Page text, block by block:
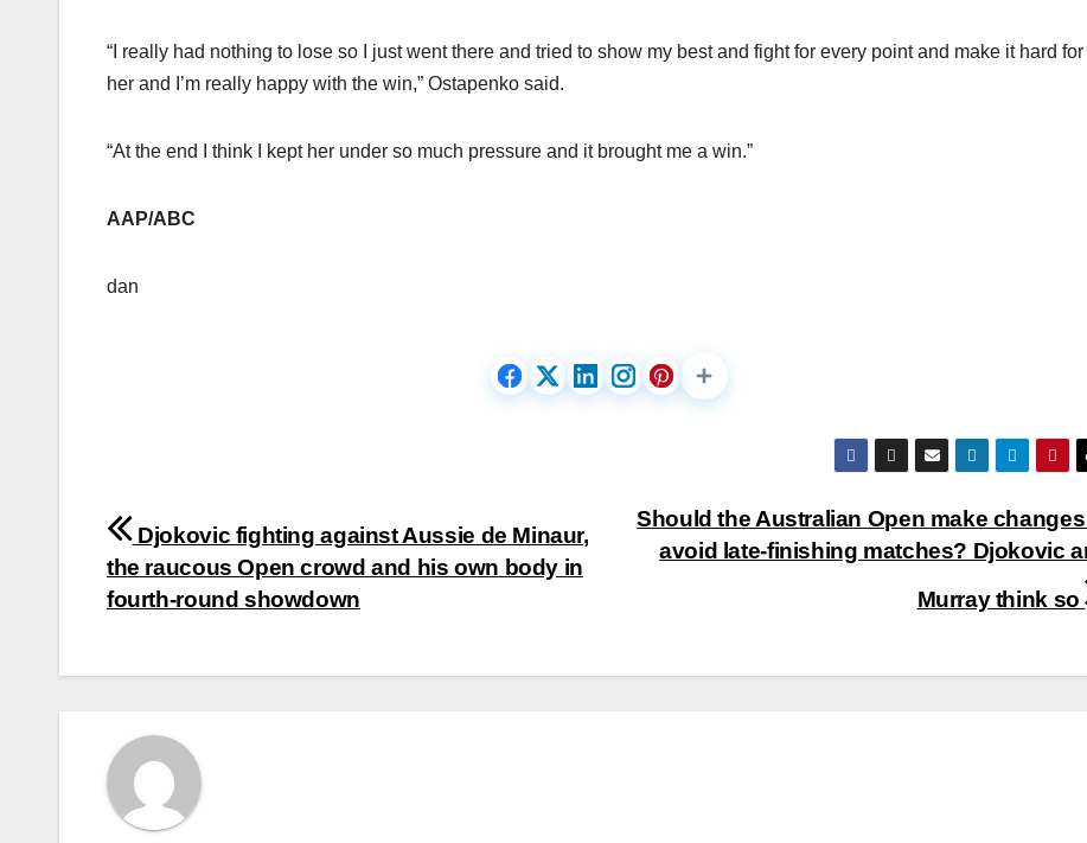
“I really had nothing to lose so I just went there and tried to show my best and fight for every point and make it hard for
her and I’m really happy with the win,” Ostapenko said.
“At the end I think I kept her under so much pressure and it brought me a win.”
AAP/ABC
dan
Post
navigation
Should the Australian Open make
avoid late-finishing matches? Djokovic
Murray think so
Djokovic fighting against Aussie de Minaur,
the raucous Open crowd and his own body in
fourth-round showdown